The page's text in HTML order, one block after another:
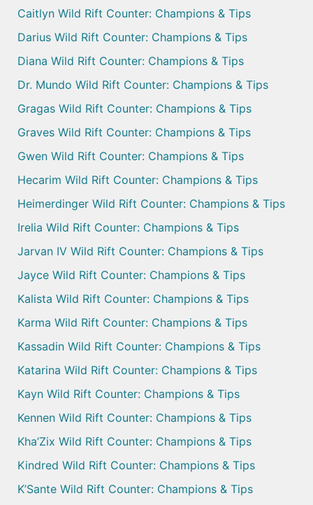
Caitlyn Wild Rift Counter: Champions & Tips
Darius Wild Rift Counter: Champions & Tips
Diana Wild Rift Counter: Champions & Tips
Dr. Mundo Wild Rift Counter: Champions & Tips
Gragas Wild Rift Counter: Champions & Tips
Graves Wild Rift Counter: Champions & Tips
Gwen Wild Rift Counter: Champions & Tips
Hecarim Wild Rift Counter: Champions & Tips
Heimerdinger Wild Rift Counter: Champions & Tips
Irelia Wild Rift Counter: Champions & Tips
Jarvan IV Wild Rift Counter: Champions & Tips
Jayce Wild Rift Counter: Champions & Tips
Kalista Wild Rift Counter: Champions & Tips
Karma Wild Rift Counter: Champions & Tips
Kassadin Wild Rift Counter: Champions & Tips
Katarina Wild Rift Counter: Champions & Tips
Kayn Wild Rift Counter: Champions & Tips
Kennen Wild Rift Counter: Champions & Tips
Kha’Zix Wild Rift Counter: Champions & Tips
Kindred Wild Rift Counter: Champions & Tips
K’Sante Wild Rift Counter: Champions & Tips